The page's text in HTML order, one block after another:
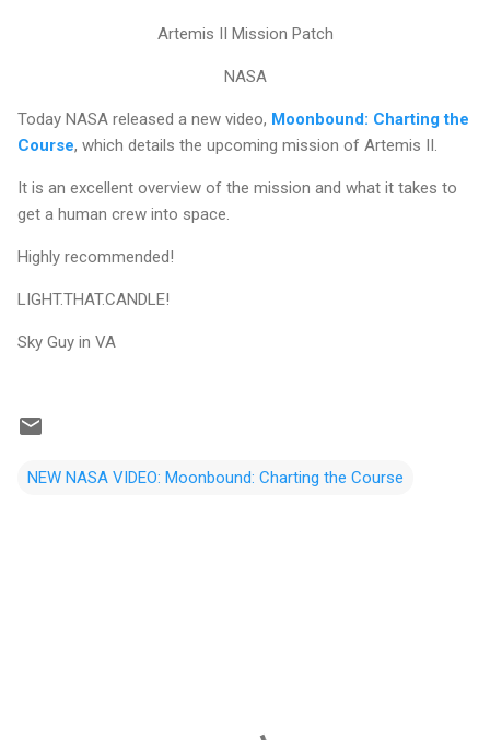
Artemis II Mission Patch
NASA
Today NASA released a new video, Moonbound: Charting the
Course, which details the upcoming mission of Artemis II.
It is an excellent overview of the mission and what it takes to
get a human crew into space.
Highly recommended!
LIGHT.THAT.CANDLE!
Sky Guy in VA
NEW NASA VIDEO: Moonbound: Charting the Course